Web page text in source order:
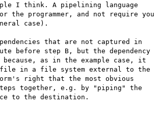
I think. A pipelining language
the programmer, and not require you
case).
that are not captured in
before step B, but the dependency
as in the example case, it
in a file system external to the
right that the most obvious
together, e.g. by "piping" the
to the destination.